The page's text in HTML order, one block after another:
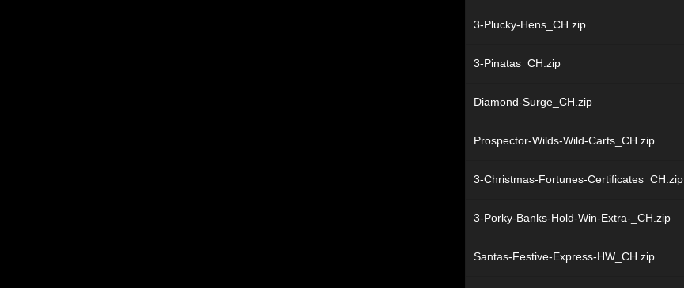
3-Plucky-Hens_CH.zip
3-Pinatas_CH.zip
Diamond-Surge_CH.zip
Prospector-Wilds-Wild-Carts_CH.zip
3-Christmas-Fortunes-Certificates_CH.zip
3-Porky-Banks-Hold-Win-Extra-_CH.zip
Santas-Festive-Express-HW_CH.zip